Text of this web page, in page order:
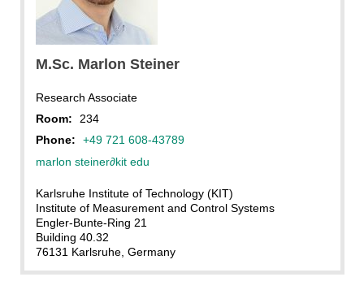
M.Sc. Marlon Steiner
Research Associate
Room:
234
Phone:
+49 721 608-43789
marlon steiner∂kit edu
Karlsruhe Institute of Technology (KIT)
Institute of Measurement and Control Systems
Engler-Bunte-Ring 21
Building 40.32
76131 Karlsruhe, Germany